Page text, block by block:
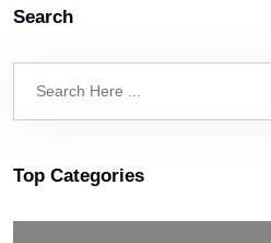
Search
Top Categories